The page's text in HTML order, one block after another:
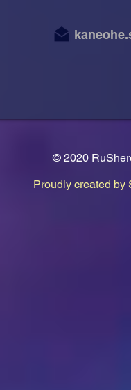
© 2020
Proudly created by